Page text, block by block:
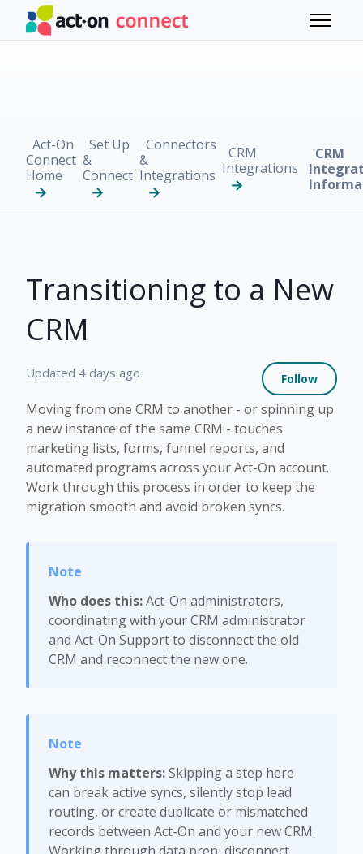
Skip to main content
Toggle
Act-On
Connect
Home
Set Up
&
Connect
Connectors
&
Integrations
CRM
Integrations
CRM
Transitioning to a New
CRM
Updated 4 days ago Follow
Moving from one CRM to another - or spinning up
a new instance of the same CRM - touches
marketing lists, forms, funnel reports, and
automated programs across your Act-On account.
Work through this process in order to keep the
migration smooth and avoid broken syncs.
Who does this:Act-On administrators,
coordinating with your CRM administrator
and Act-On Support to disconnect the old
CRM and reconnect the new one.
Why this matters:Skipping a step here
can break active syncs, silently stop lead
routing, or create duplicate or mismatched
records between Act-On and your new CRM.